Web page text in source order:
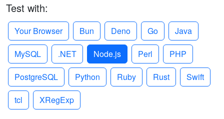
Test with:
Your Browser Bun Deno Go
Java
MySQL
.NET Node.js Perl
PHP
PostgreSQL
Python Ruby Rust
Swift
tcl
XRegExp